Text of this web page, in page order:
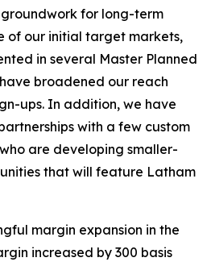
for long-term
of our initial target markets,
in several Master Planned
broadened our reach
ups. In addition, we have
with a few custom
are developing smaller-
that will feature Latham
margin expansion in the
increased by 300 basis